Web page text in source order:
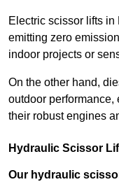
Electric scissor lifts in
emitting zero
indoor projects or
On the other hand,
outdoor performance,
their robust engines
Hydraulic Scissor
Our hydraulic